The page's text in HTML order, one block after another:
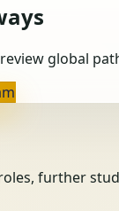
global
further